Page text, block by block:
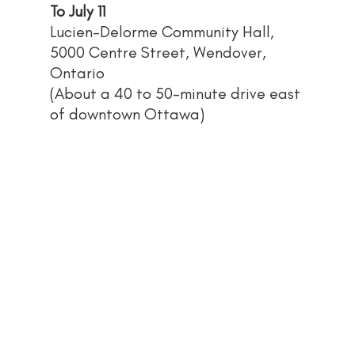
To July 11
Lucien-Delorme Community Hall,
5000 Centre Street, Wendover,
Ontario
(About a 40 to 50-minute drive east
of downtown Ottawa)